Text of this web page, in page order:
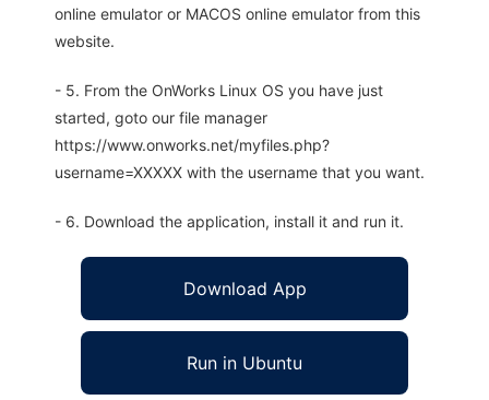
online emulator or MACOS online emulator from this
website.
- 5. From the OnWorks Linux OS you have just
started, goto our file manager
https://www.onworks.net/myfiles.php?
username=XXXXX with the username that you want.
- 6. Download the application, install it and run it.
Download App
Run in Ubuntu